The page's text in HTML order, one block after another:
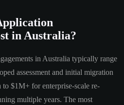
in Australia?
in Australia typically range
assessment and initial migration
$1M+ for enterprise-scale re-
multiple years. The most